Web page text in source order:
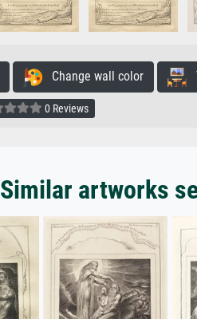
Change wall color
0 Reviews
Similar artworks